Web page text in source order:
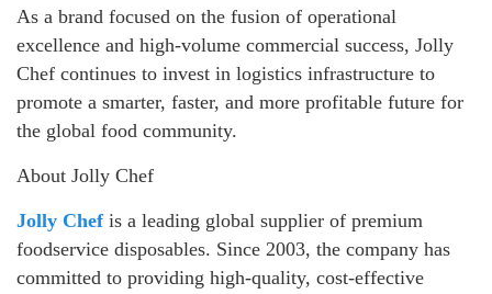
As a brand focused on the fusion of operational
excellence and high-volume commercial success, Jolly
Chef continues to invest in logistics infrastructure to
promote a smarter, faster, and more profitable future for
the global food community.
About Jolly Chef
Jolly Chef is a leading global supplier of premium
foodservice disposables. Since 2003, the company has
committed to providing high-quality, cost-effective